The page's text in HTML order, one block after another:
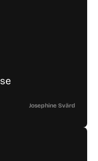
Josephine Svärd